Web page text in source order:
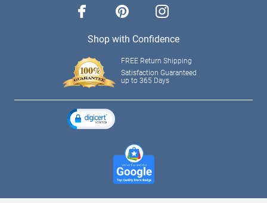
facebook pinterest instagram
Shop with Confidence
FREE Return Shipping
Satisfaction Guaranteed
up to 365 Days